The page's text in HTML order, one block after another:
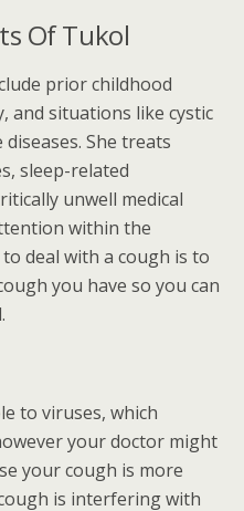
Of Tukol
prior childhood
and situations like cystic
She treats
sleep-related
unwell medical
within the
deal with a cough is to
you have so you can
to viruses, which
your doctor might
your cough is more
is interfering with